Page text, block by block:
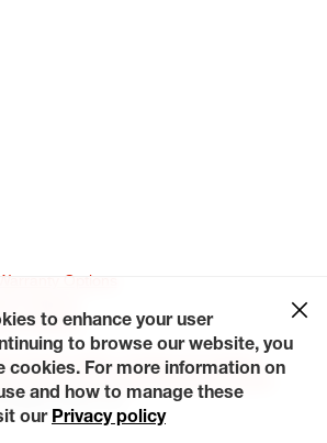
Options
Options
Privacy Policy Contact Us
Careers
My Privacy Rights Request a Quote
Reserved.
to enhance your user
to browse our website, you
cookies. For more information on
and how to manage these
our Privacy policy